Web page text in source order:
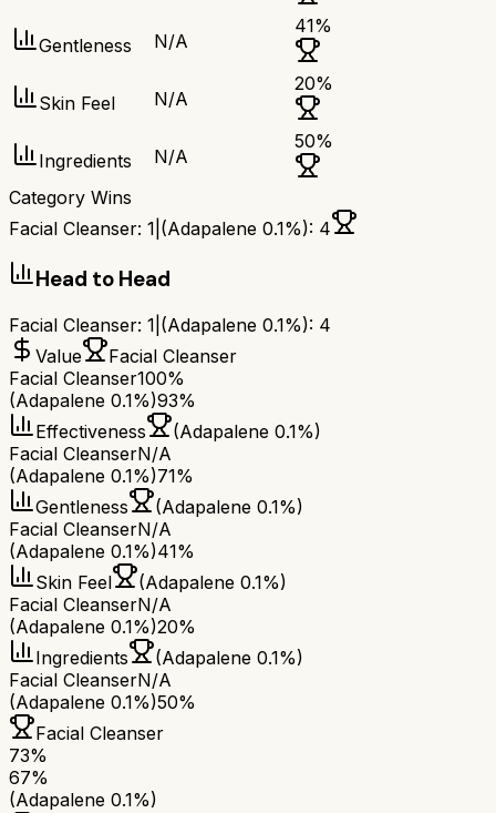
Gentleness N/A
41%
Skin Feel N/A
20%
Ingredients N/A
50%
Category Wins
Facial Cleanser: 1 (Adapalene 0.1%): 4
Head to Head
Facial Cleanser: 1 (Adapalene 0.1%): 4
Value
Facial Cleanser
Facial Cleanser100%
(Adapalene 0.1%)93%
Effectiveness
(Adapalene 0.1%)
Facial CleanserN/A
(Adapalene 0.1%)71%
Gentleness
(Adapalene 0.1%)
Facial CleanserN/A
(Adapalene 0.1%)41%
Skin Feel
(Adapalene 0.1%)
Facial CleanserN/A
(Adapalene 0.1%)20%
Ingredients
(Adapalene 0.1%)
Facial CleanserN/A
(Adapalene 0.1%)50%
Facial Cleanser
73%
67%
(Adapalene 0.1%)